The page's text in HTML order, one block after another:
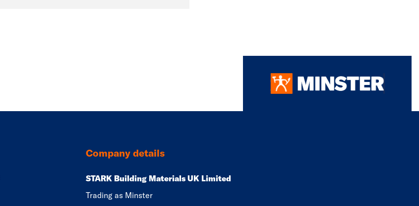
Company details
STARK Building Materials UK Limited
Trading as Minster